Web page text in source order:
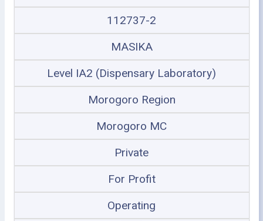
112737-2
MASIKA
Level IA2 (Dispensary Laboratory)
Morogoro Region
Morogoro MC
Private
For Profit
Operating